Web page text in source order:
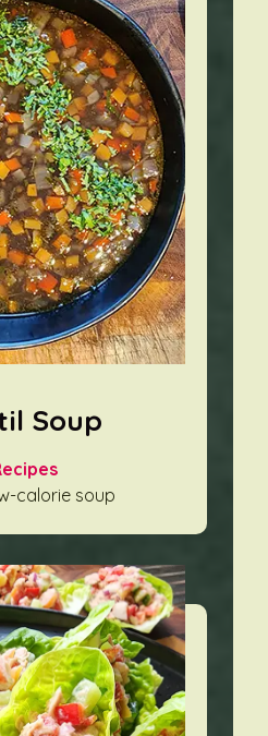
Soup
calorie soup